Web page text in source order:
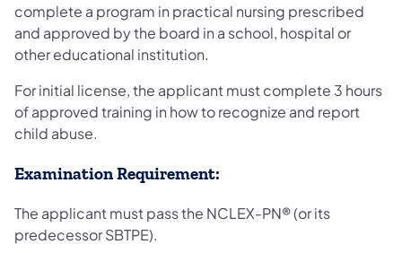
complete a program in practical nursing prescribed
and approved by the board in a school, hospital or
other educational institution.
For initial license, the applicant must complete 3 hours
of approved training in how to recognize and report
child abuse.
Examination Requirement:
The applicant must pass the NCLEX-PN® (or its
predecessor SBTPE).